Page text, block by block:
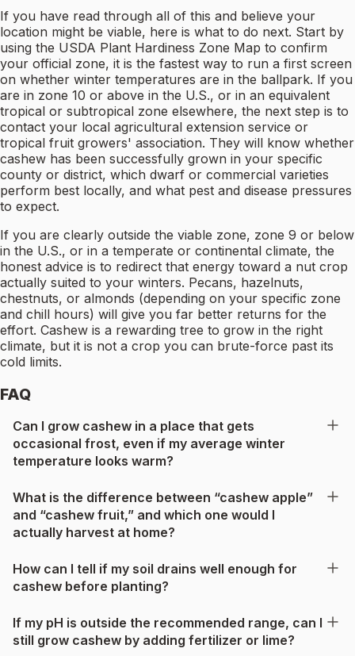
If you have read through all of this and believe your
location might be viable, here is what to do next. Start by
using the USDA Plant Hardiness Zone Map to confirm
your official zone, it is the fastest way to run a first screen
on whether winter temperatures are in the ballpark. If you
are in zone 10 or above in the U.S., or in an equivalent
tropical or subtropical zone elsewhere, the next step is to
contact your local agricultural extension service or
tropical fruit growers' association. They will know whether
cashew has been successfully grown in your specific
county or district, which dwarf or commercial varieties
perform best locally, and what pest and disease pressures
to expect.
If you are clearly outside the viable zone, zone 9 or below
in the U.S., or in a temperate or continental climate, the
honest advice is to redirect that energy toward a nut crop
actually suited to your winters. Pecans, hazelnuts,
chestnuts, or almonds (depending on your specific zone
and chill hours) will give you far better returns for the
effort. Cashew is a rewarding tree to grow in the right
climate, but it is not a crop you can brute-force past its
cold limits.
FAQ
Can I grow cashew in a place that gets
occasional frost, even if my average winter
temperature looks warm?
What is the difference between “cashew apple”
and “cashew fruit,” and which one would I
actually harvest at home?
How can I tell if my soil drains well enough for
cashew before planting?
If my pH is outside the recommended range, can I
still grow cashew by adding fertilizer or lime?